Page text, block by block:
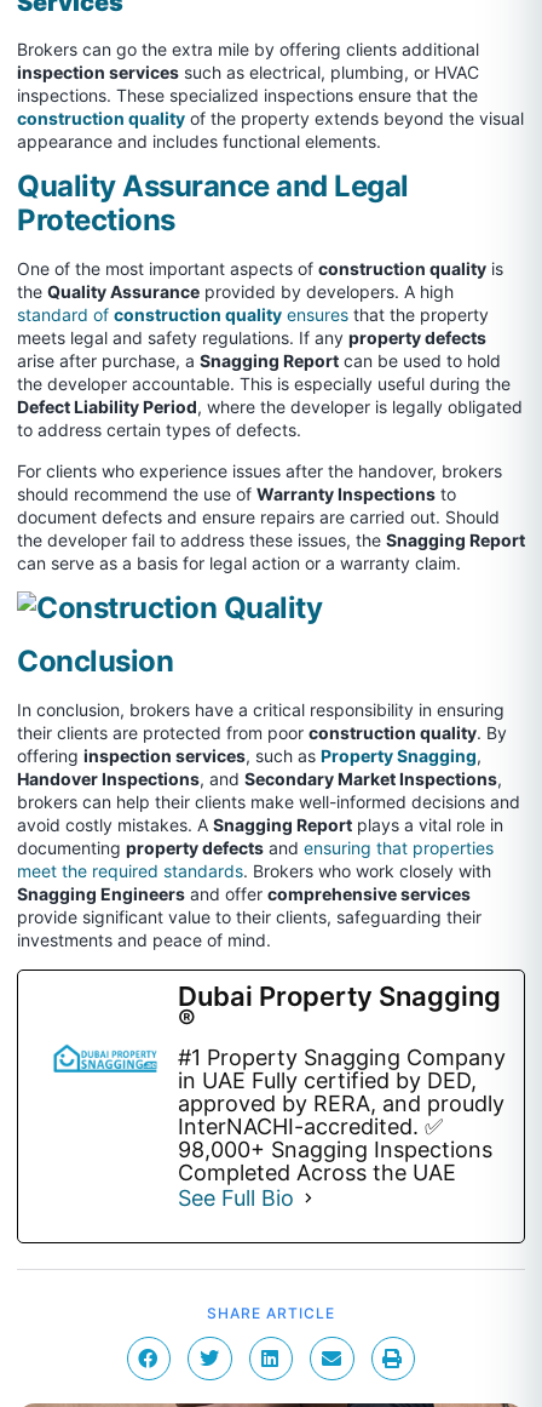
Brokers can go the extra mile by offering clients additional
inspection services such as electrical, plumbing, or HVAC
inspections. These specialized inspections ensure that the
construction quality of the property extends beyond the visual
appearance and includes functional elements.
Quality Assurance and Legal
Protections
One of the most important aspects of construction quality is
the Quality Assurance provided by developers. A high
standard of construction quality ensures that the property
meets legal and safety regulations. If any property defects
arise after purchase, a Snagging Report can be used to hold
the developer accountable. This is especially useful during the
Defect Liability Period, where the developer is legally obligated
to address certain types of defects.
For clients who experience issues after the handover, brokers
should recommend the use of Warranty Inspections to
document defects and ensure repairs are carried out. Should
the developer fail to address these issues, the Snagging Report
can serve as a basis for legal action or a warranty claim.
Conclusion
In conclusion, brokers have a critical responsibility in ensuring
their clients are protected from poor construction quality. By
offering inspection services, such as Property Snagging,
Handover Inspections, and Secondary Market Inspections,
brokers can help their clients make well-informed decisions and
avoid costly mistakes. A Snagging Report plays a vital role in
documenting property defects and ensuring that properties
meet the required standards. Brokers who work closely with
Snagging Engineers and offer comprehensive services
provide significant value to their clients, safeguarding their
investments and peace of mind.
Dubai Property Snagging
®
#1 Property Snagging Company
in UAE Fully certified by DED,
approved by RERA, and proudly
InterNACHI-accredited. ✅
98,000+ Snagging Inspections
Completed Across the UAE
See Full Bio
SHARE ARTICLE